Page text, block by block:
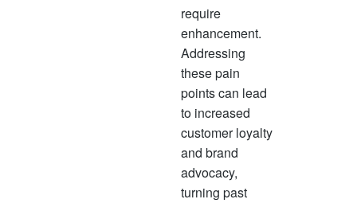
require
enhancement.
Addressing
these pain
points can lead
to increased
customer loyalty
and brand
advocacy,
turning past